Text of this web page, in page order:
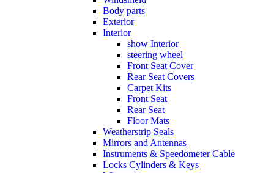
Body parts
Exterior
Interior
show Interior
steering wheel
Front Seat Cover
Rear Seat Covers
Carpet Kits
Front Seat
Rear Seat
Floor Mats
Weatherstrip Seals
Mirrors and Antennas
Instruments & Speedometer Cable
Locks Cylinders & Keys